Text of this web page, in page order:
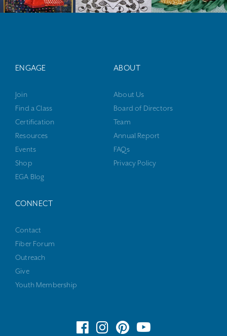
ENGAGE
Join
Find a Class
Certification
Resources
Events
Shop
EGA Blog
ABOUT
About Us
Board of Directors
Team
Annual Report
FAQs
Privacy Policy
CONNECT
Contact
Fiber Forum
Outreach
Give
Youth Membership